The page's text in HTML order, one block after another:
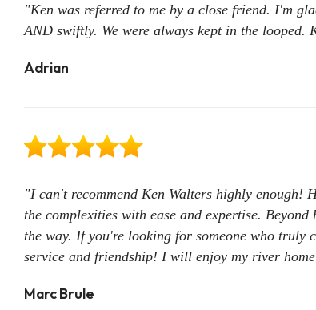
"Ken was referred to me by a close friend. I'm
AND swiftly. We were always kept in the looped.
Adrian
"I can't recommend Ken Walters highly enough!
the complexities with ease and expertise.
the way. If you're looking for someone who truly
service and friendship! I will enjoy my river
Marc Brule